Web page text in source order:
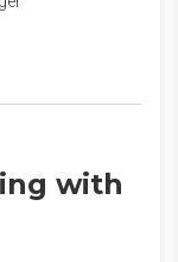
with